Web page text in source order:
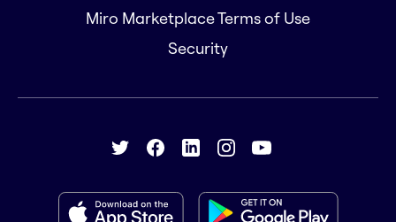
Miro Marketplace Terms of Use
Security